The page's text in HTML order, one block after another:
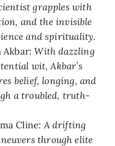
grapples with
and the invisible
and spirituality.
Akbar:With dazzling
wit, Akbar’s
belief, longing, and
a troubled, truth-
Cline:A drifting
through elite